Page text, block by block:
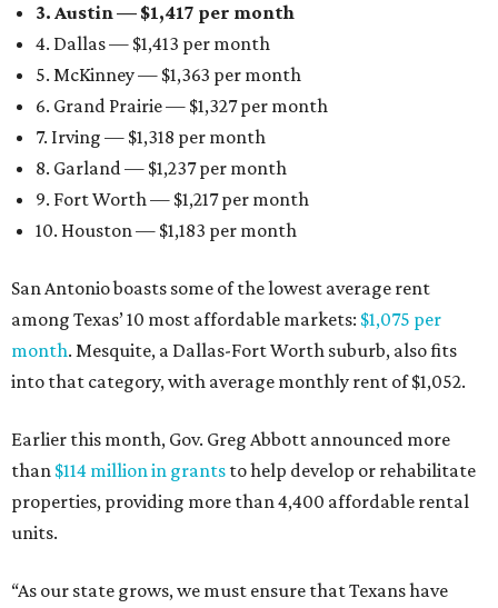
3. Austin — $1,417 per month
4. Dallas — $1,413 per month
5. McKinney — $1,363 per month
6. Grand Prairie — $1,327 per month
7. Irving — $1,318 per month
8. Garland — $1,237 per month
9. Fort Worth — $1,217 per month
10. Houston — $1,183 per month
San Antonio boasts some of the lowest average rent
among Texas’ 10 most affordable markets: $1,075 per
month. Mesquite, a Dallas-Fort Worth suburb, also fits
into that category, with average monthly rent of $1,052.
Earlier this month, Gov. Greg Abbott announced more
than $114 million in grants to help develop or rehabilitate
properties, providing more than 4,400 affordable rental
units.
“As our state grows, we must ensure that Texans have